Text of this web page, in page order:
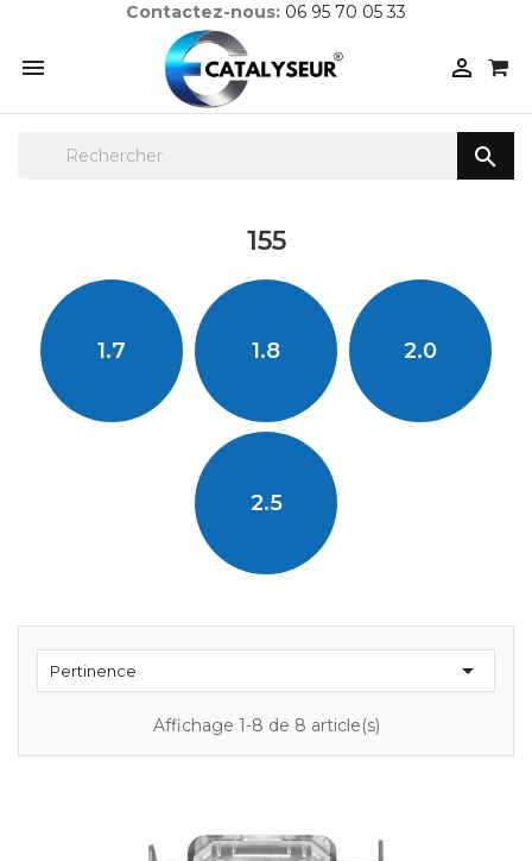
Contactez-nous: 06 95 70 05 33
 

155
1.7 1.8 2.0
2.5
Pertinence 
Affichage 1-8 de 8 article(s)